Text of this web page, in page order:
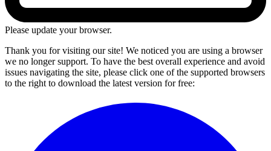
Please update your browser.
Thank you for visiting our site! We noticed you are using a browser
we no longer support. To have the best overall experience and avoid
issues navigating the site, please click one of the supported browsers
to the right to download the latest version for free: